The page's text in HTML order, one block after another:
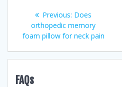
navigation
Previous: Previous
post:
Does
orthopedic memory
foam pillow for neck pain
FAQs